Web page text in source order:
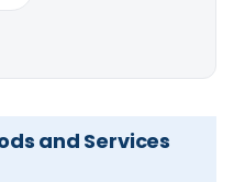
and Services